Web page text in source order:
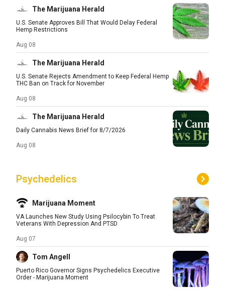
The Marijuana Herald
U.S. Senate Approves Bill That Would Delay Federal
Hemp Restrictions
Aug 08
The Marijuana Herald
U.S. Senate Rejects Amendment to Keep Federal Hemp
THC Ban on Track for November
Aug 08
The Marijuana Herald
Daily Cannabis News Brief for 8/7/2026
Aug 08
Psychedelics
Marijuana Moment
VA Launches New Study Using Psilocybin To Treat
Veterans With Depression And PTSD
Aug 07
Tom Angell
Puerto Rico Governor Signs Psychedelics Executive
Order - Marijuana Moment